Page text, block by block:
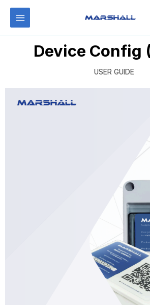
Device Config
USER GUIDE